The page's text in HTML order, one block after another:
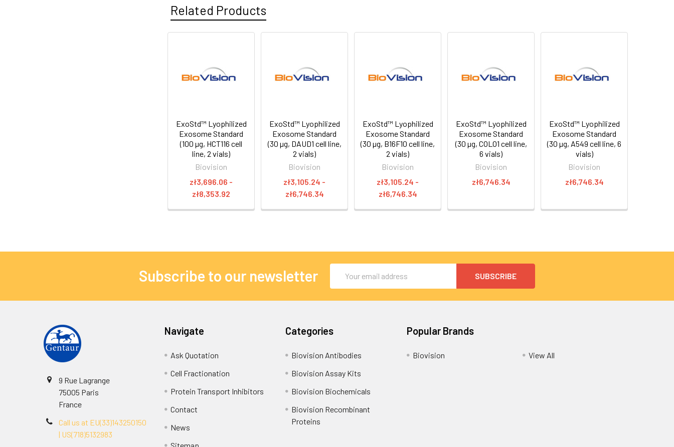
Related Products
ExoStd™ Lyophilized
Exosome Standard
(100 µg, HCT116 cell
line, 2 vials)
Biovision
zł3,696.06 -
zł8,353.92
ExoStd™ Lyophilized
Exosome Standard
(30 µg, DAUD1 cell line,
2 vials)
Biovision
zł3,105.24 -
zł6,746.34
ExoStd™ Lyophilized
Exosome Standard
(30 µg, B16F10 cell line,
2 vials)
Biovision
zł3,105.24 -
zł6,746.34
ExoStd™ Lyophilized
Exosome Standard
(30 µg, COLO1 cell line,
6 vials)
Biovision
zł6,746.34
ExoStd™ Lyophilized
Exosome Standard
(30 µg, A549 cell line, 6
vials)
Biovision
zł6,746.34
Subscribe to our newsletter
Address
9 Rue Lagrange
75005 Paris
France
Call us at EU(33)143250150
| US(718)5132983
Navigate
Ask Quotation
Cell Fractionation
Protein Transport Inhibitors
Contact
News
Categories
Biovision Antibodies
Biovision Assay Kits
Biovision Biochemicals
Biovision Recombinant
Proteins
Popular Brands
Biovision View All